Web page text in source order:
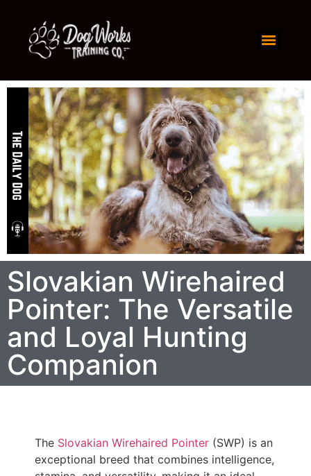
Slovakian Wirehaired
Pointer: The Versatile
and Loyal Hunting
Companion
The Slovakian Wirehaired Pointer (SWP) is an
exceptional breed that combines intelligence,